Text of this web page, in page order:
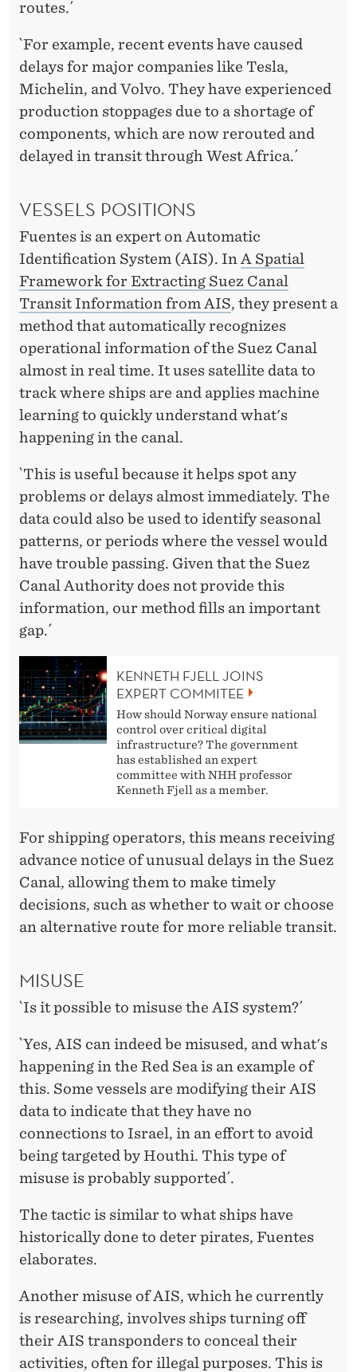
routes.´
`For example, recent events have caused
delays for major companies like Tesla,
Michelin, and Volvo. They have experienced
production stoppages due to a shortage of
components, which are now rerouted and
delayed in transit through West Africa.´
VESSELS POSITIONS
Fuentes is an expert on Automatic
Identification System (AIS). In A Spatial
Framework for Extracting Suez Canal
Transit Information from AIS, they present a
method that automatically recognizes
operational information of the Suez Canal
almost in real time. It uses satellite data to
track where ships are and applies machine
learning to quickly understand what's
happening in the canal.
`This is useful because it helps spot any
problems or delays almost immediately. The
data could also be used to identify seasonal
patterns, or periods where the vessel would
have trouble passing. Given that the Suez
Canal Authority does not provide this
information, our method fills an important
gap.´
KENNETH FJELL JOINS
EXPERT COMMITEE
How should Norway ensure national
control over critical digital
infrastructure? The government
has established an expert
committee with NHH professor
Kenneth Fjell as a member.
For shipping operators, this means receiving
advance notice of unusual delays in the Suez
Canal, allowing them to make timely
decisions, such as whether to wait or choose
an alternative route for more reliable transit.
MISUSE
`Is it possible to misuse the AIS system?´
`Yes, AIS can indeed be misused, and what's
happening in the Red Sea is an example of
this. Some vessels are modifying their AIS
data to indicate that they have no
connections to Israel, in an effort to avoid
being targeted by Houthi. This type of
misuse is probably supported´.
The tactic is similar to what ships have
historically done to deter pirates, Fuentes
elaborates.
Another misuse of AIS, which he currently
is researching, involves ships turning off
their AIS transponders to conceal their
activities, often for illegal purposes. This is